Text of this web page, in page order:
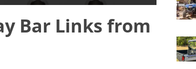
Bar Links from